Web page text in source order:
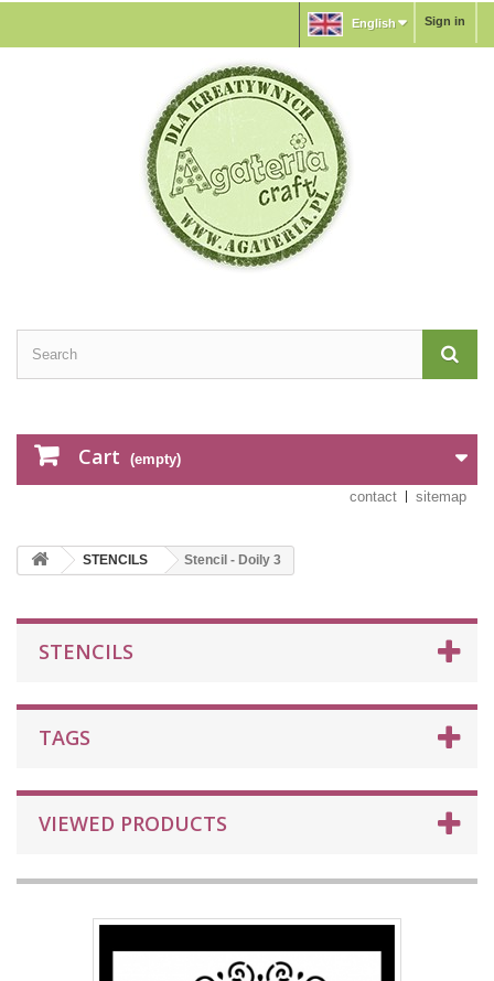
Sign in
English
Cart (empty)
contact sitemap
STENCILS Stencil - Doily 3
STENCILS
TAGS
VIEWED PRODUCTS